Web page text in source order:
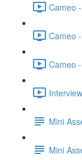
Cameo
Cameo
Cameo
Mini
Mini